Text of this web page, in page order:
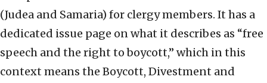
(Judea and Samaria) for clergy members. It has a
dedicated issue page on what it describes as “free
speech and the right to boycott,” which in this
context means the Boycott, Divestment and